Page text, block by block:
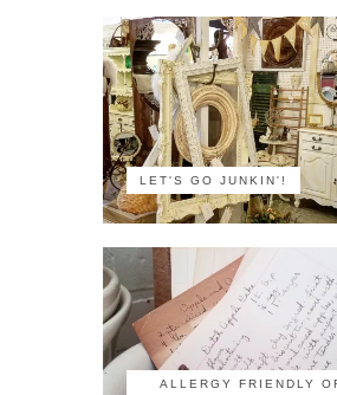
LET'S GO JUNKIN'!
ALLERGY FRIENDLY